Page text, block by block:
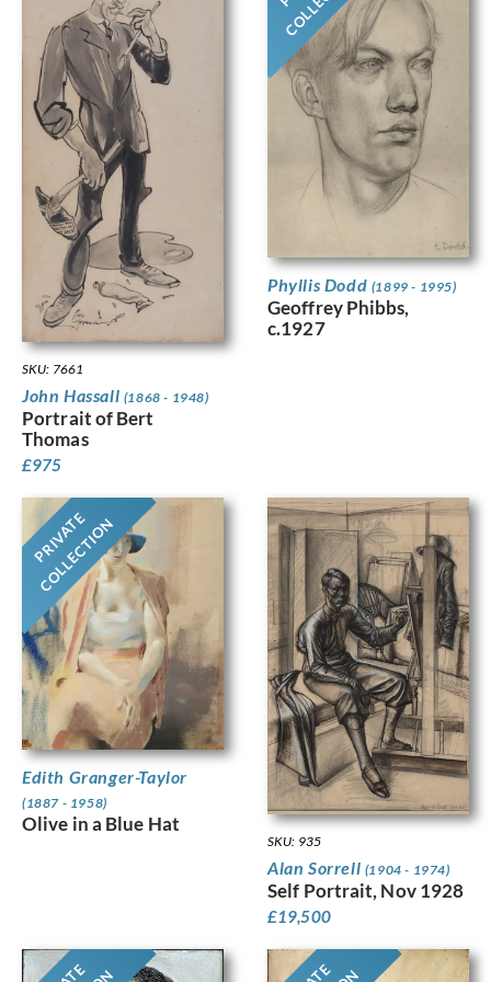
SKU: 7661
John Hassall (1868 - 1948)
Portrait of Bert
Thomas
£975
Phyllis Dodd (1899 - 1995)
Geoffrey Phibbs,
c.1927
PRIVATE
COLLECTION
Edith Granger-Taylor
(1887 - 1958)
Olive in a Blue Hat
SKU: 935
Alan Sorrell (1904 - 1974)
Self Portrait, Nov 1928
£19,500